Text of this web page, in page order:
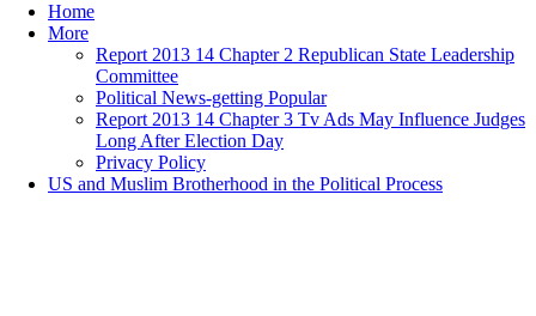
Home
More
Report 2013 14 Chapter 2 Republican State Leadership
Committee
Political News-getting Popular
Report 2013 14 Chapter 3 Tv Ads May Influence Judges
Long After Election Day
Privacy Policy
US and Muslim Brotherhood in the Political Process